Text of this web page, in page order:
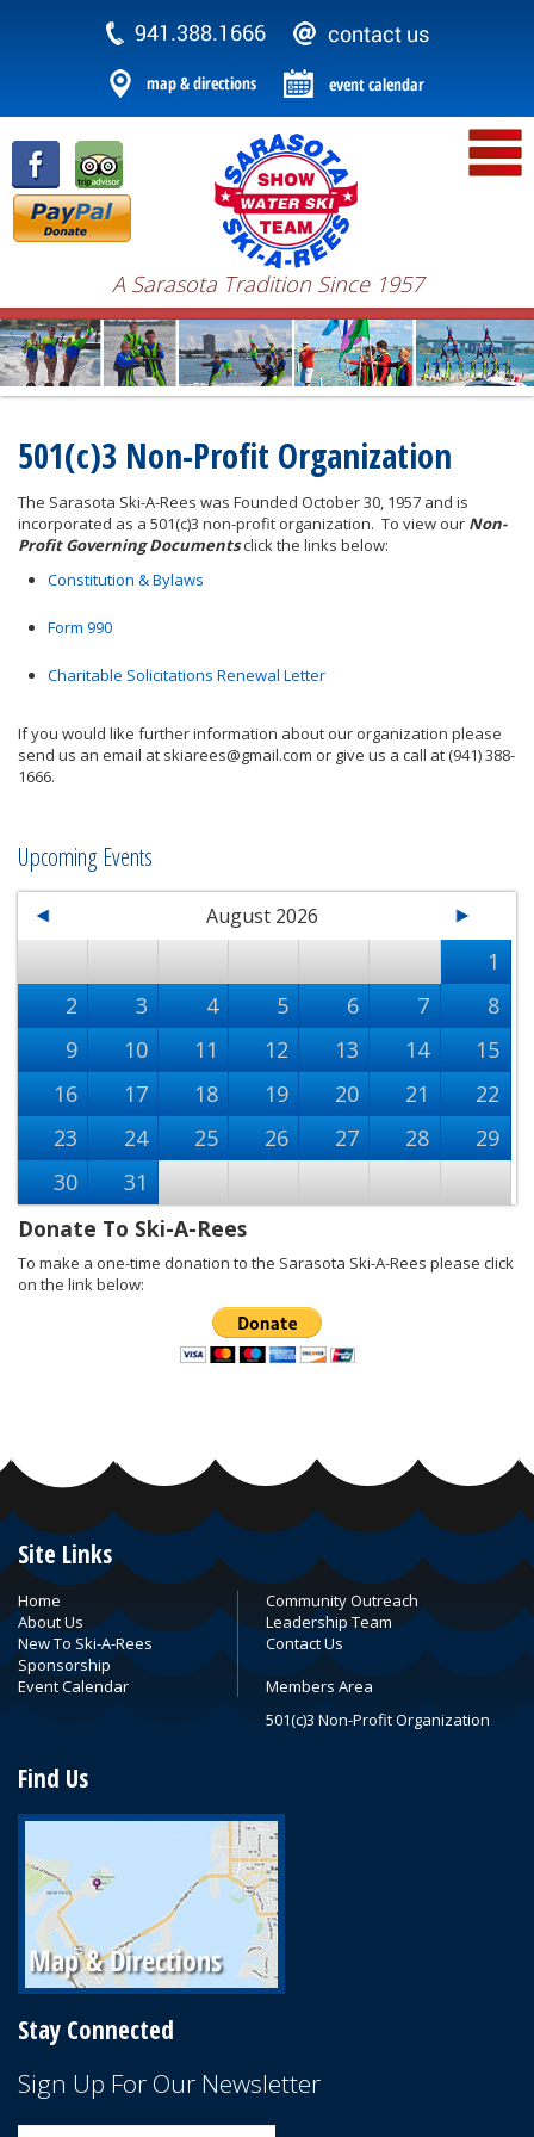
A Sarasota Tradition Since 1957
501(c)3 Non-Profit Organization
The Sarasota Ski-A-Rees was Founded October 30, 1957 and is
incorporated as a 501(c)3 non-profit organization. To view our Non-
Profit Governing Documentsclick the links below:
Constitution & Bylaws
Form 990
Charitable Solicitations Renewal Letter
If you would like further information about our organization please
send us an email at skiarees@gmail.com or give us a call at (941) 388-
1666.
Upcoming Events
August 2026
1
2
3 4 5 6 7
8
9
10 11 12 13 14
15
16
17 18 19 20 21
22
23
24 25 26 27 28
29
30
31
Donate To Ski-A-Rees
To make a one-time donation to the Sarasota Ski-A-Rees please click
on the link below:
Site Links
Home
About Us
New To Ski-A-Rees
Sponsorship
Event Calendar
Community Outreach
Leadership Team
Contact Us
Members Area
501(c)3 Non-Profit Organization
Find Us
Stay Connected
Sign Up For Our Newsletter